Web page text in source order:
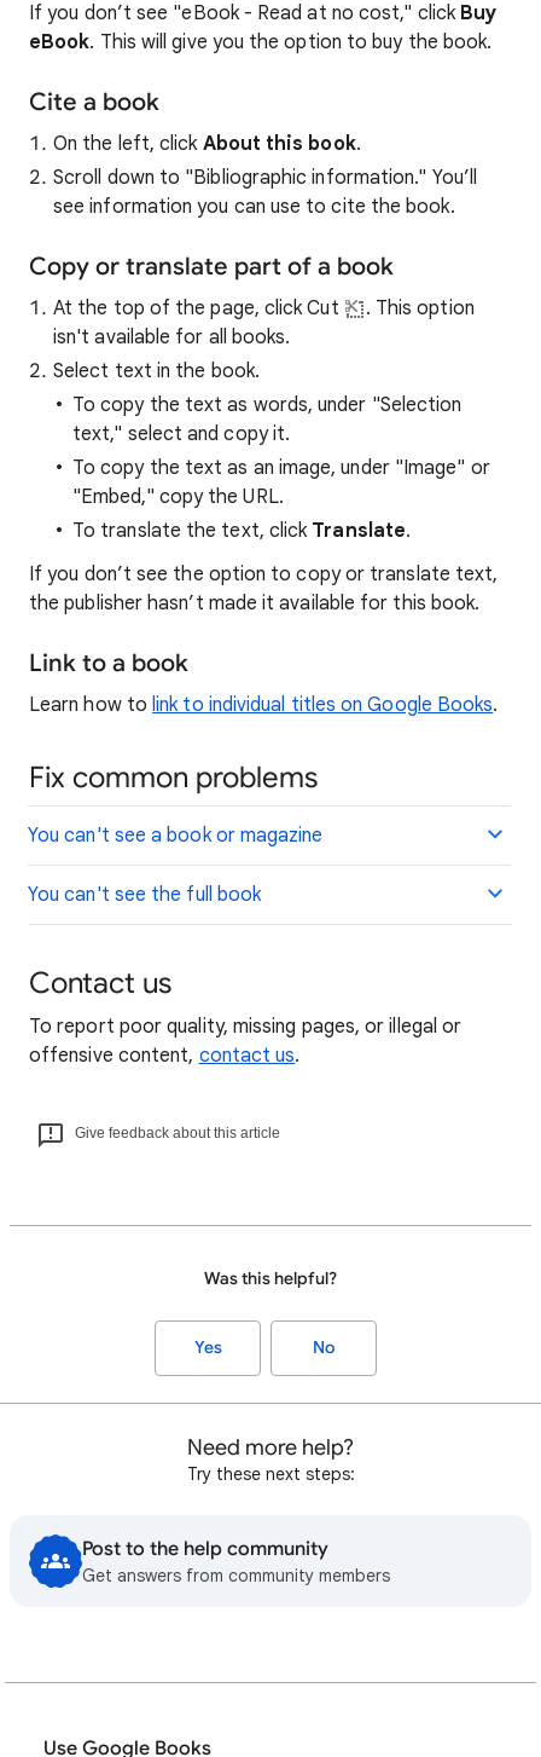
If you don’t see "eBook - Read at no cost," click Buy
eBook. This will give you the option to buy the book.
Cite a book
On the left, click About this book.
Scroll down to "Bibliographic information." You’ll
see information you can use to cite the book.
Copy or translate part of a book
At the top of the page, click Cut
. This option
isn't available for all books.
Select text in the book.
To copy the text as words, under "Selection
text," select and copy it.
To copy the text as an image, under "Image" or
"Embed," copy the URL.
To translate the text, click Translate.
If you don’t see the option to copy or translate text,
the publisher hasn’t made it available for this book.
Link to a book
Learn how tolink to individual titles on Google Books.
Fix common problems
You can't see a book or magazine
You can't see the full book
Contact us
To report poor quality, missing pages, or illegal or
offensive content, contact us.
Give feedback about this article
Was this helpful?
Yes No
Need more help?
Try these next steps:
Post to the help community
Get answers from community members
Use Google Books